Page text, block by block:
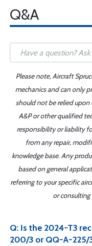
Q&A
Please note, Aircraft
mechanics and can only
should not be relied
A&P or other qualified
responsibility or liability
from any repair,
knowledge base. Any
based on general
referring to your specific
or
Q: Is the 2024-T3
200/3 or QQ-A-225/